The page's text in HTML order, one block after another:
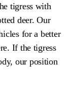
tigress with
deer. Our
for a better
If the tigress
our position